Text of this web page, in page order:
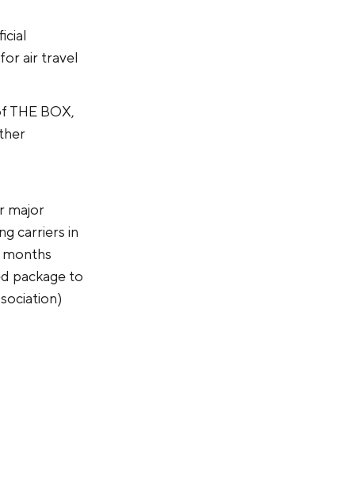
air travel
THE BOX,
major
carriers in
months
package to